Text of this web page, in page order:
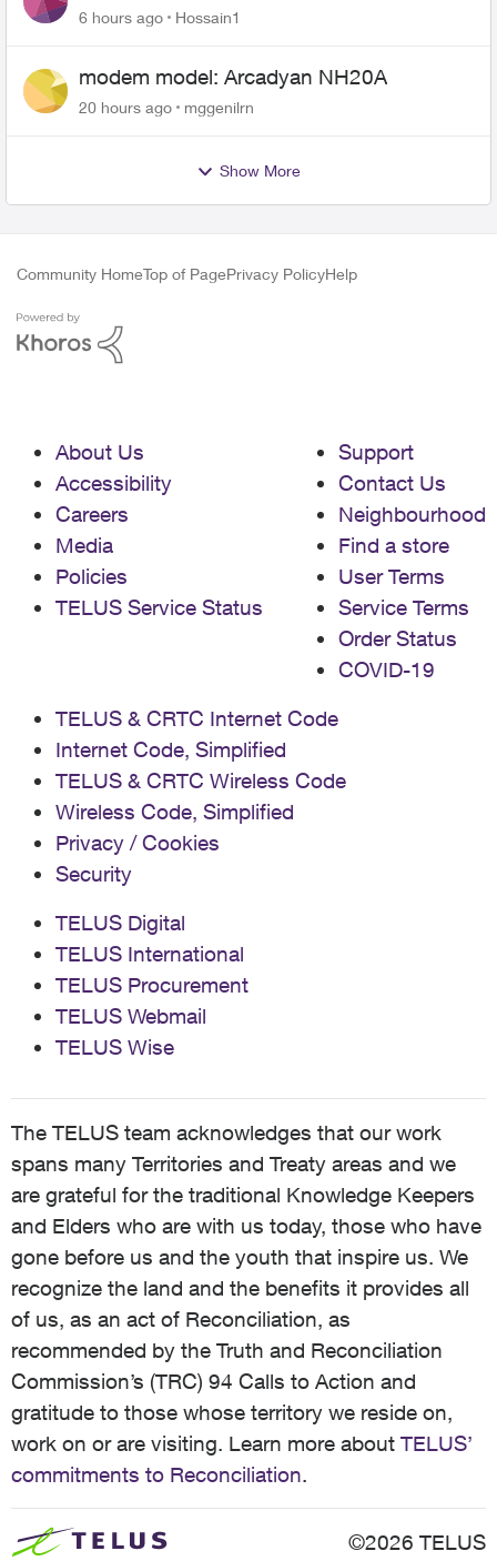
of Fibre Service Pricing and Billing
6 hours ago Hossain1
modem model: Arcadyan NH20A
20 hours ago mggenilrn
Show More
Community HomeTop of PagePrivacy PolicyHelp
About Us
Accessibility
Careers
Media
Policies
TELUS Service Status
Support
Contact Us
Neighbourhood
Find a store
User Terms
Service Terms
Order Status
COVID-19
TELUS & CRTC Internet Code
Internet Code, Simplified
TELUS & CRTC Wireless Code
Wireless Code, Simplified
Privacy / Cookies
Security
TELUS Digital
TELUS International
TELUS Procurement
TELUS Webmail
TELUS Wise
The TELUS team acknowledges that our work
spans many Territories and Treaty areas and we
are grateful for the traditional Knowledge Keepers
and Elders who are with us today, those who have
gone before us and the youth that inspire us. We
recognize the land and the benefits it provides all
of us, as an act of Reconciliation, as
recommended by the Truth and Reconciliation
Commission’s (TRC) 94 Calls to Action and
gratitude to those whose territory we reside on,
work on or are visiting. Learn more about TELUS’
commitments to Reconciliation.
©2026 TELUS